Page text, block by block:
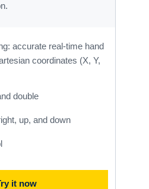
accurate real-time hand
coordinates (X, Y,
double
up, and down
it now